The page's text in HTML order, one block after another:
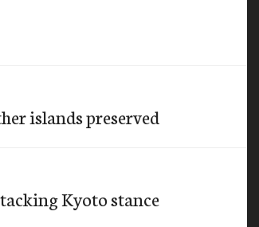
islands preserved
Kyoto stance